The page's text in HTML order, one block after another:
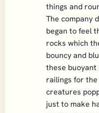
things and
The company
began to feel
rocks which
bouncy and
these buoyant
railings for
creatures
just to make